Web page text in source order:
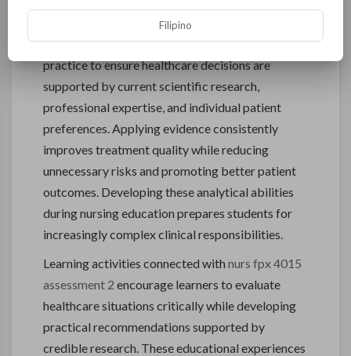
Based Clinical Practice
Modern nursing depends on evidence-based
practice to ensure healthcare decisions are
supported by current scientific research,
professional expertise, and individual patient
preferences. Applying evidence consistently
improves treatment quality while reducing
unnecessary risks and promoting better patient
outcomes. Developing these analytical abilities
during nursing education prepares students for
increasingly complex clinical responsibilities.
Learning activities connected with nurs fpx 4015
assessment 2 encourage learners to evaluate
healthcare situations critically while developing
practical recommendations supported by
credible research. These educational experiences
Filipino